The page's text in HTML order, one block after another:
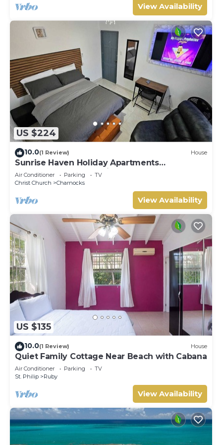
View Availability
US $224
10.0(1 Review) House
Sunrise Haven Holiday Apartments
Barbados.Your Tranquil Barbados Getaway
Awaits!
Air Conditioner Parking
TV
Christ Church
Charnocks
View Availability
US $135
10.0(1 Review) House
Quiet Family Cottage Near Beach with Cabana
Air Conditioner Parking
TV
St. Philip
Ruby
View Availability